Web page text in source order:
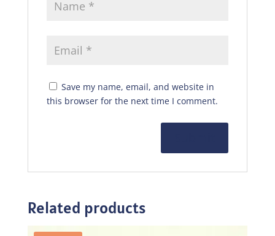
Save my name, email, and website in
this browser for the next time I comment.
Related products